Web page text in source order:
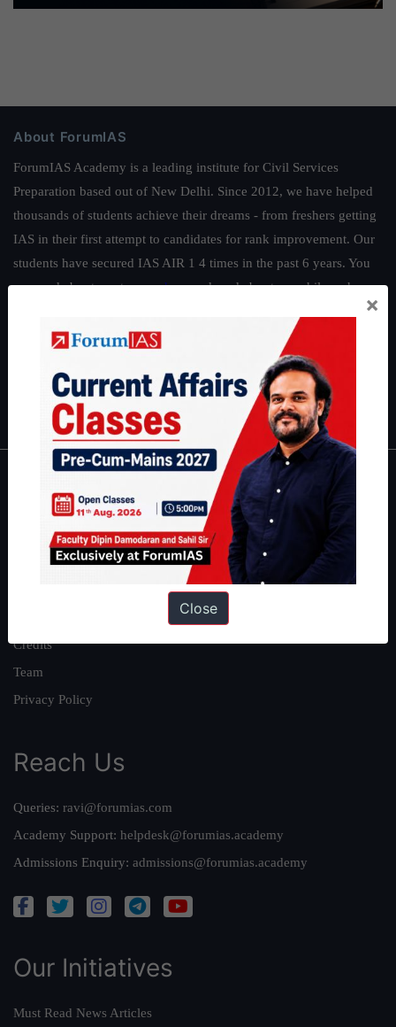
About ForumIAS
ForumIAS Academy is a leading institute for Civil Services
Preparation based out of New Delhi. Since 2012, we have helped
thousands of students achieve their dreams - from freshers getting
IAS in their first attempt to candidates for rank improvement. Our
students have secured IAS AIR 1 4 times in the past 6 years. You
can read about our toppershereand read about our philosophy
Guides by ForumIAS
|Environment Economy|IFoS Preparation Guide
IAS in first Attempt|Interview Preparation Guide
About
About Us
Our Philosophy
Credits
Team
Privacy Policy
Reach Us
Queries: ravi@forumias.com
Academy Support: helpdesk@forumias.academy
Admissions Enquiry: admissions@forumias.academy
Our Initiatives
Must Read News Articles
×
Close